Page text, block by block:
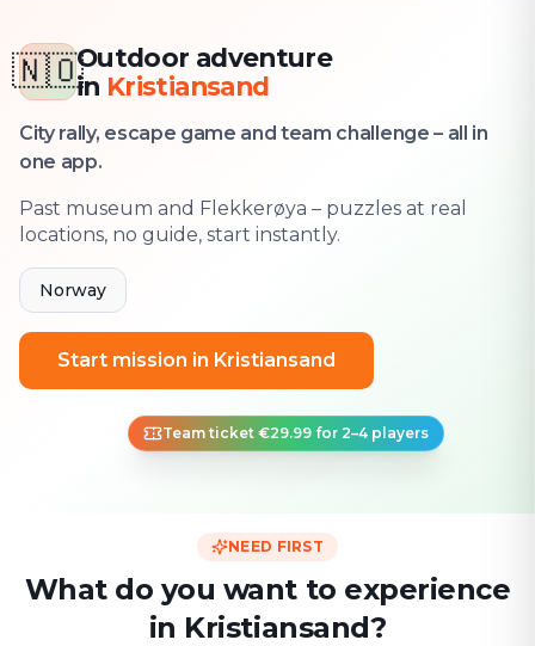
🇳🇴Outdoor adventure
in Kristiansand
City rally, escape game and team challenge – all in
one app.
Past museum and Flekkerøya – puzzles at real
locations, no guide, start instantly.
Norway
Start mission in Kristiansand
Team ticket €29.99 for 2–4 players
NEED FIRST
What do you want to experience
in Kristiansand?